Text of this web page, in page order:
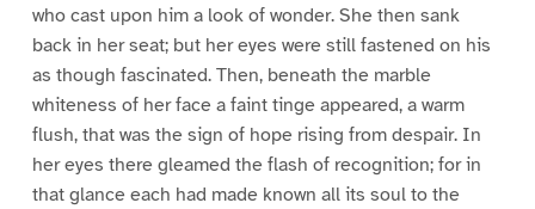
who cast upon him a look of wonder. She then sank
back in her seat; but her eyes were still fastened on his
as though fascinated. Then, beneath the marble
whiteness of her face a faint tinge appeared, a warm
flush, that was the sign of hope rising from despair. In
her eyes there gleamed the flash of recognition; for in
that glance each had made known all its soul to the